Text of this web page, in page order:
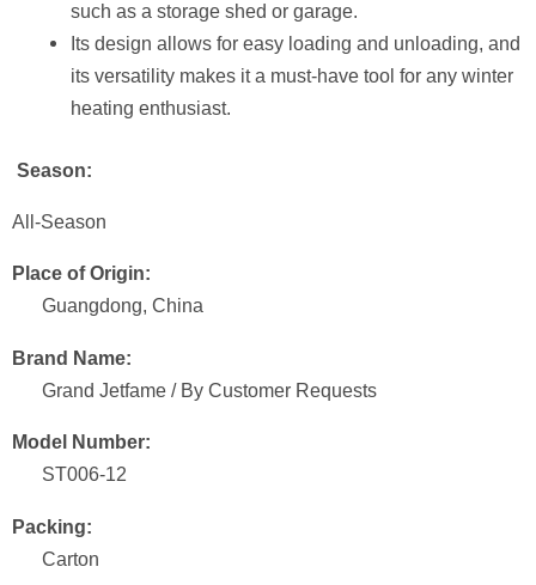
such as a storage shed or garage.
Its design allows for easy loading and unloading, and
its versatility makes it a must-have tool for any winter
heating enthusiast.
Season:
All-Season
Place of Origin:
Guangdong, China
Brand Name:
Grand Jetfame / By Customer Requests
Model Number:
ST006-12
Packing:
Carton